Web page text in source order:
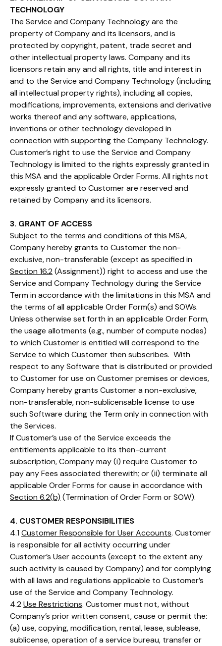
TECHNOLOGY
The Service and Company Technology are the
property of Company and its licensors, and is
protected by copyright, patent, trade secret and
other intellectual property laws. Company and its
licensors retain any and all rights, title and interest in
and to the Service and Company Technology (including
all intellectual property rights), including all copies,
modifications, improvements, extensions and derivative
works thereof and any software, applications,
inventions or other technology developed in
connection with supporting the Company Technology.
Customer’s right to use the Service and Company
Technology is limited to the rights expressly granted in
this MSA and the applicable Order Forms. All rights not
expressly granted to Customer are reserved and
retained by Company and its licensors.
3. GRANT OF ACCESS
Subject to the terms and conditions of this MSA,
Company hereby grants to Customer the non-
exclusive, non-transferable (except as specified in
Section 16.2 (Assignment)) right to access and use the
Service and Company Technology during the Service
Term in accordance with the limitations in this MSA and
the terms of all applicable Order Form(s) and SOWs.
Unless otherwise set forth in an applicable Order Form,
the usage allotments (e.g., number of compute nodes)
to which Customer is entitled will correspond to the
Service to which Customer then subscribes. With
respect to any Software that is distributed or provided
to Customer for use on Customer premises or devices,
Company hereby grants Customer a non-exclusive,
non-transferable, non-sublicensable license to use
such Software during the Term only in connection with
the Services.
If Customer’s use of the Service exceeds the
entitlements applicable to its then-current
subscription, Company may (i) require Customer to
pay any Fees associated therewith; or (ii) terminate all
applicable Order Forms for cause in accordance with
Section 6.2(b) (Termination of Order Form or SOW).
4. CUSTOMER RESPONSIBILITIES
4.1 Customer Responsible for User Accounts. Customer
is responsible for all activity occurring under
Customer’s User accounts (except to the extent any
such activity is caused by Company) and for complying
with all laws and regulations applicable to Customer’s
use of the Service and Company Technology.
4.2 Use Restrictions. Customer must not, without
Company’s prior written consent, cause or permit the:
(a) use, copying, modification, rental, lease, sublease,
sublicense, operation of a service bureau, transfer or